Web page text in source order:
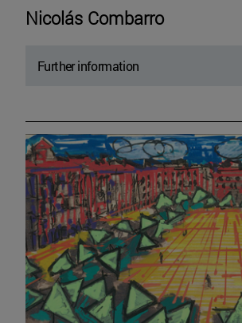
Nicolás Combarro
Further information